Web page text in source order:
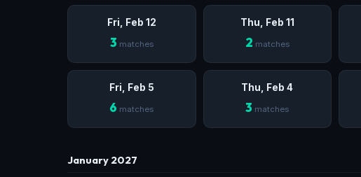
Fri, Feb 12
3 matches
Thu, Feb 11
2 matches
Fri, Feb 5
6 matches
Thu, Feb 4
3 matches
January 2027